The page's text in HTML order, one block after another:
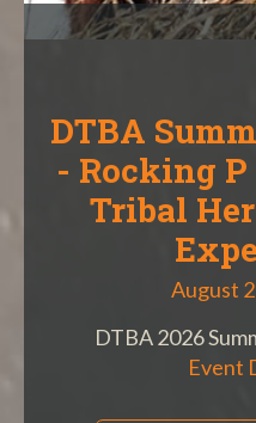
DTBA
- Rocking P
Tribal
August
DTBA 2026
Event